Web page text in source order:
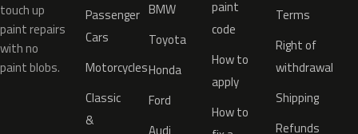
touch up
paint repairs
with no
paint blobs.
Passenger
Cars
Motorcycles
Classic
&
BMW
Toyota
Honda
Ford
paint
code
How to
apply
How to
Terms
Right of
withdrawal
Shipping
Refunds